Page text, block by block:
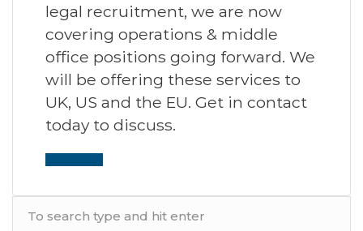
legal recruitment, we are now
covering operations & middle
office positions going forward. We
will be offering these services to
UK, US and the EU. Get in contact
today to discuss.